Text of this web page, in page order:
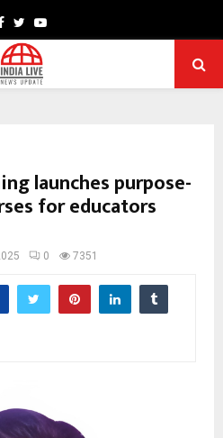
Facebook
TwitterYoutube
launches purpose-
for educators
0 7351